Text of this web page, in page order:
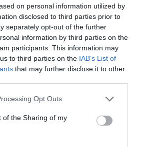
on personal information utilized by
disclosed to third parties prior to
separately opt-out of the further
information by third parties on the
participants. This information may
to third parties on the IAB’s List of
that may further disclose it to other
Opt Outs
of the Sharing of my
Engagement